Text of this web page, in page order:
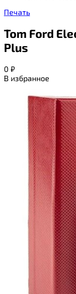
Печать
Tom Ford
Plus
0 ₽
В избранное